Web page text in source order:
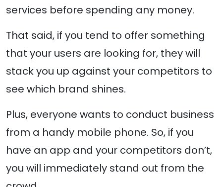
services before spending any money.
That said, if you tend to offer something
that your users are looking for, they will
stack you up against your competitors to
see which brand shines.
Plus, everyone wants to conduct business
from a handy mobile phone. So, if you
have an app and your competitors don’t,
you will immediately stand out from the